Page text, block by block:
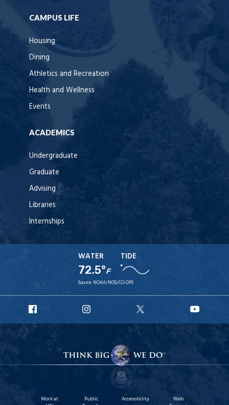
CAMPUS LIFE
Housing
Dining
Athletics and Recreation
Health and Wellness
Events
ACADEMICS
Undergraduate
Graduate
Advising
Libraries
Internships
WATER
72.5°F
TIDE
Source: NOAA/NOS/CO-OPS
Facebook
Instagram
X
Work at
Public
Accessibility
Web